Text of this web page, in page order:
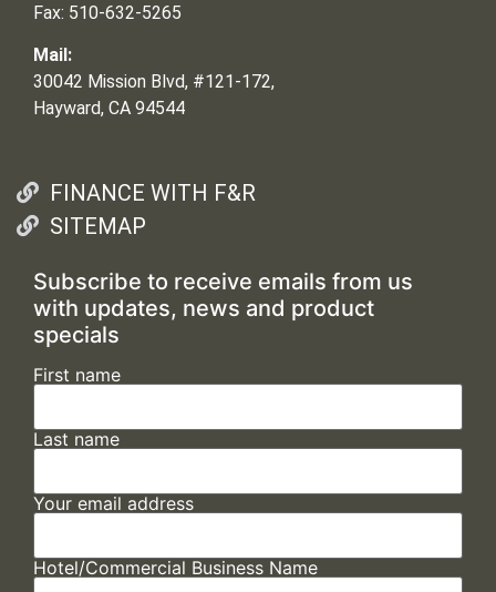
Fax: 510-632-5265
Mail:
30042 Mission Blvd, #121-172,
Hayward, CA 94544
FINANCE WITH F&R
SITEMAP
Subscribe to receive emails from us
with updates, news and product
specials
First name
Last name
Your email address
Hotel/Commercial Business Name